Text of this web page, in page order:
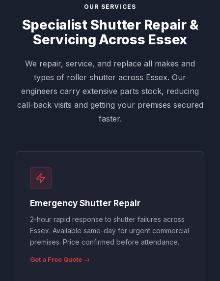
OUR SERVICES
Specialist Shutter Repair &
Servicing Across Essex
We repair, service, and replace all makes and
types of roller shutter across Essex. Our
engineers carry extensive parts stock, reducing
call-back visits and getting your premises secured
faster.
Emergency Shutter Repair
2-hour rapid response to shutter failures across
Essex. Available same-day for urgent commercial
premises. Price confirmed before attendance.
Get a Free Quote →